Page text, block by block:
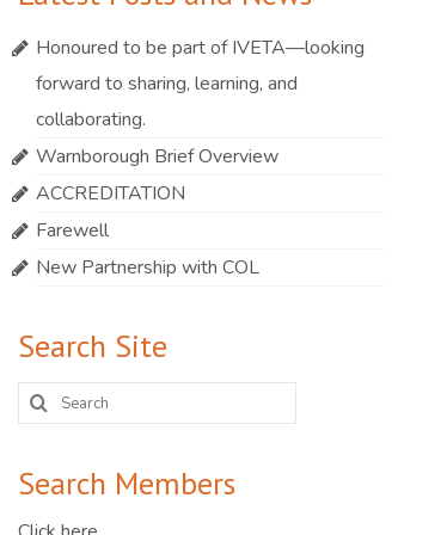
Honoured to be part of IVETA—looking
forward to sharing, learning, and
collaborating.
Warnborough Brief Overview
ACCREDITATION
Farewell
New Partnership with COL
Search Site
Search
for:
Search Members